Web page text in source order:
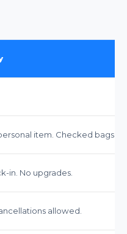
item. Checked bags
in. No upgrades.
allowed.